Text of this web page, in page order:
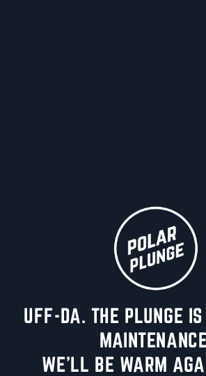
UFF-DA. THE PLUNGE
WE'LL BE WARM